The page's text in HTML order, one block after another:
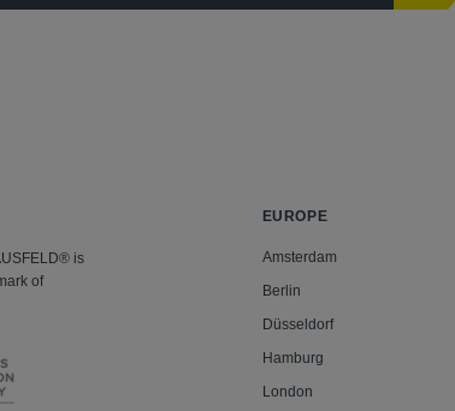
is
of
EUROPE
Amsterdam
Berlin
Düsseldorf
Hamburg
London